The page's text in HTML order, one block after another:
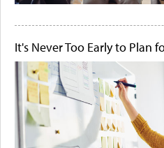
It's Never Too Early to Plan